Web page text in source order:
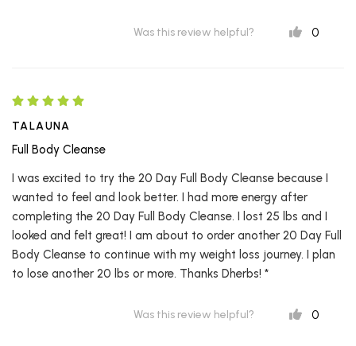
Was this review helpful? 0
TALAUNA
Full Body Cleanse
I was excited to try the 20 Day Full Body Cleanse because I
wanted to feel and look better. I had more energy after
completing the 20 Day Full Body Cleanse. I lost 25 lbs and I
looked and felt great! I am about to order another 20 Day Full
Body Cleanse to continue with my weight loss journey. I plan
to lose another 20 lbs or more. Thanks Dherbs! *
Was this review helpful? 0